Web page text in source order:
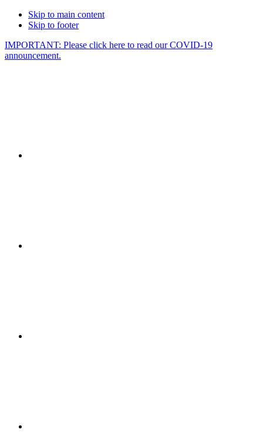
Skip to main content
Skip to footer
IMPORTANT: Please click here to read our COVID-19
announcement.